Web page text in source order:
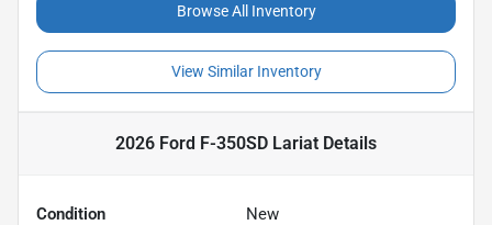
Browse All Inventory
View Similar Inventory
2026 Ford F-350SD Lariat Details
Condition New